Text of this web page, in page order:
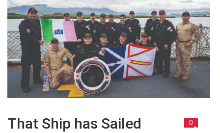
That Ship has Sailed 0